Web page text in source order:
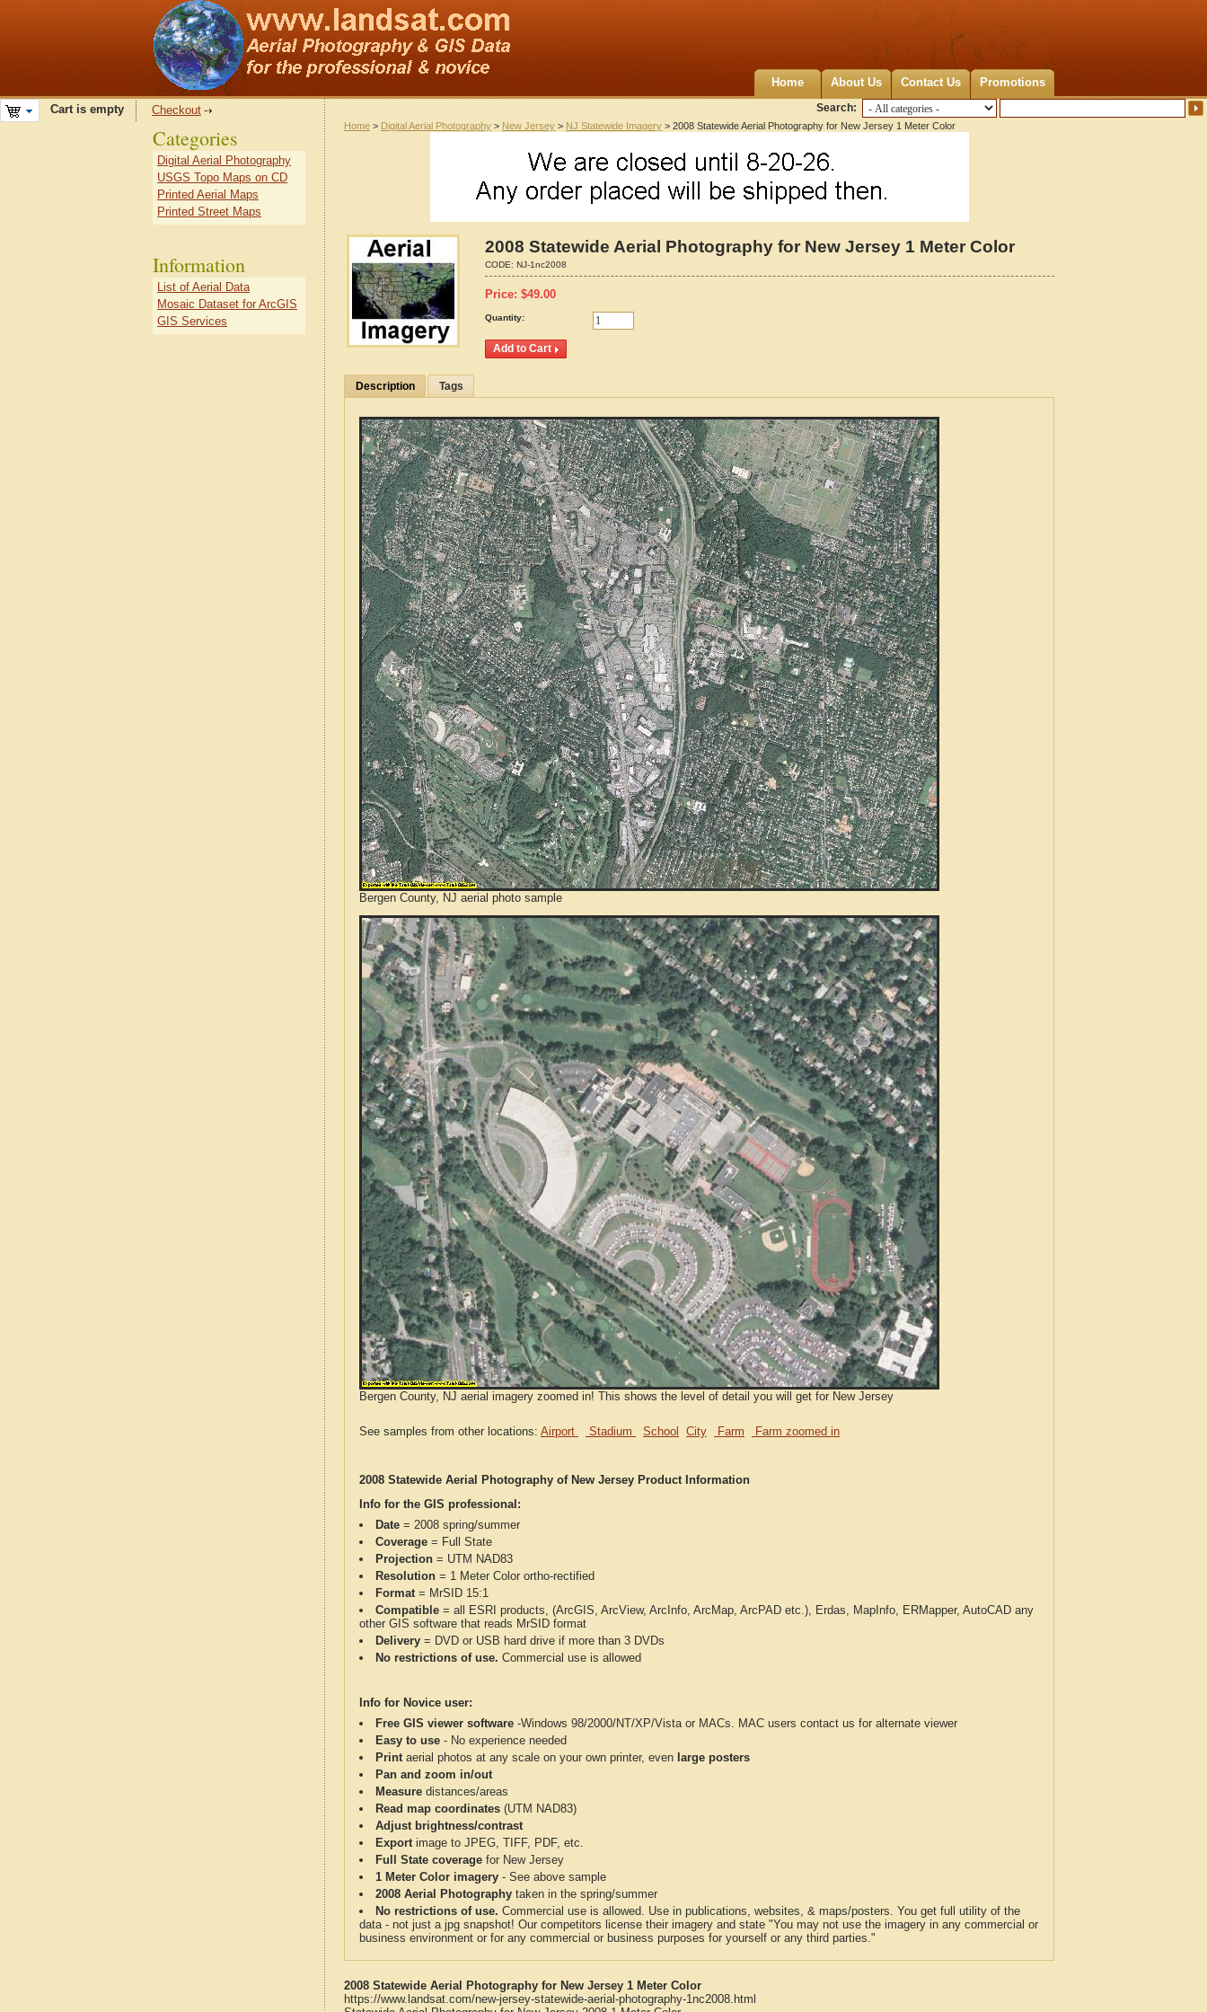
Home About Us Contact Us Promotions
Search:
Cart is empty Checkout
Home > Digital Aerial Photography > New Jersey > NJ Statewide Imagery > 2008 Statewide Aerial Photography for New Jersey 1 Meter Color
2008 Statewide Aerial Photography for New Jersey 1 Meter Color
CODE: NJ-1nc2008
Price: $49.00
Quantity:
Description Tags
Bergen County, NJ aerial photo sample
Bergen County, NJ aerial imagery zoomed in! This shows the level of detail you will get for New Jersey
See samples from other locations: Airport Stadium School City Farm Farm zoomed in
2008 Statewide Aerial Photography of New Jersey Product Information
Info for the GIS professional:
Date = 2008 spring/summer
Coverage = Full State
Projection = UTM NAD83
Resolution = 1 Meter Color ortho-rectified
Format= MrSID 15:1
Compatible = all ESRI products, (ArcGIS, ArcView, ArcInfo, ArcMap, ArcPAD etc.), Erdas, MapInfo, ERMapper, AutoCAD any
other GIS software that reads MrSID format
Delivery = DVD or USB hard drive if more than 3 DVDs
No restrictions of use. Commercial use is allowed
Info for Novice user:
Free GIS viewer software -Windows 98/2000/NT/XP/Vista or MACs. MAC users contact us for alternate viewer
Easy to use - No experience needed
Printaerial photos at any scale on your own printer, even large posters
Pan and zoom in/out
Measure distances/areas
Read map coordinates (UTM NAD83)
Adjust brightness/contrast
Exportimage to JPEG, TIFF, PDF, etc.
Full State coverage for New Jersey
1 Meter Color imagery - See above sample
2008 Aerial Photography taken in the spring/summer
No restrictions of use. Commercial use is allowed. Use in publications, websites, & maps/posters. You get full utility of the
data - not just a jpg snapshot! Our competitors license their imagery and state "You may not use the imagery in any commercial or
business environment or for any commercial or business purposes for yourself or any third parties."
2008 Statewide Aerial Photography for New Jersey 1 Meter Color
https://www.landsat.com/new-jersey-statewide-aerial-photography-1nc2008.html
Categories
Digital Aerial Photography
USGS Topo Maps on CD
Printed Aerial Maps
Printed Street Maps
Information
List of Aerial Data
Mosaic Dataset for ArcGIS
GIS Services